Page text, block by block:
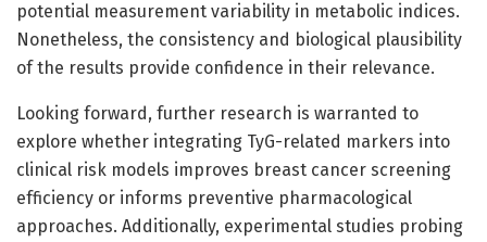
potential measurement variability in metabolic indices.
Nonetheless, the consistency and biological plausibility
of the results provide confidence in their relevance.
Looking forward, further research is warranted to
explore whether integrating TyG-related markers into
clinical risk models improves breast cancer screening
efficiency or informs preventive pharmacological
approaches. Additionally, experimental studies probing